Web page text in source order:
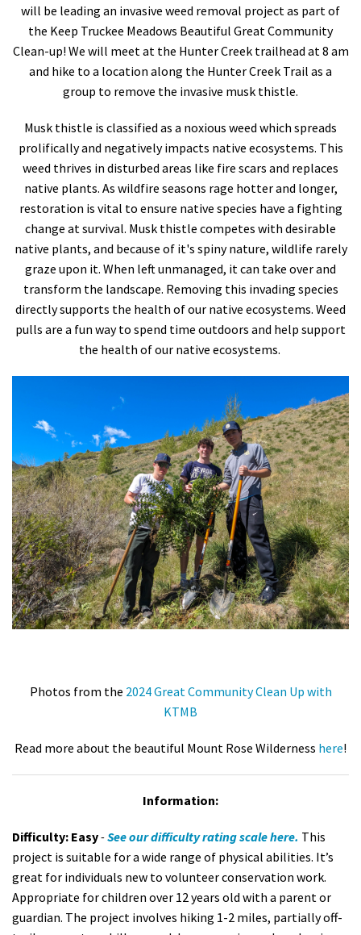
will be leading an invasive weed removal project as part of
the Keep Truckee Meadows Beautiful Great Community
Clean-up! We will meet at the Hunter Creek trailhead at 8 am
and hike to a location along the Hunter Creek Trail as a
group to remove the invasive musk thistle.
Musk thistle is classified as a noxious weed which spreads
prolifically and negatively impacts native ecosystems. This
weed thrives in disturbed areas like fire scars and replaces
native plants. As wildfire seasons rage hotter and longer,
restoration is vital to ensure native species have a fighting
change at survival. Musk thistle competes with desirable
native plants, and because of it's spiny nature, wildlife rarely
graze upon it. When left unmanaged, it can take over and
transform the landscape. Removing this invading species
directly supports the health of our native ecosystems. Weed
pulls are a fun way to spend time outdoors and help support
the health of our native ecosystems.
Photos from the 2024 Great Community Clean Up with
KTMB
Read more about the beautiful Mount Rose Wilderness here!
Information:
Difficulty: Easy-See our difficulty rating scalehere. This
project is suitable for a wide range of physical abilities. It’s
great for individuals new to volunteer conservation work.
Appropriate for children over 12 years old with a parent or
guardian. The project involves hiking 1-2 miles, partially off-